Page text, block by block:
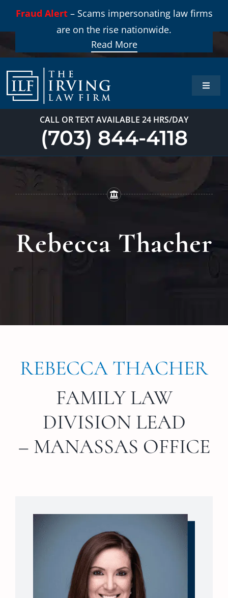
content
Fraud Alert– Scams impersonating law firms
are on the rise nationwide.
Read More
Toggle
Home
CALL OR TEXT AVAILABLE 24 HRS/DAY
(703) 844-4118
Rebecca Thacher
REBECCA THACHER
FAMILY LAW
DIVISION LEAD
– MANASSAS OFFICE